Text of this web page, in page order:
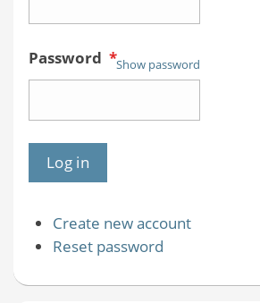
Password *Show password
Create new account
Reset password